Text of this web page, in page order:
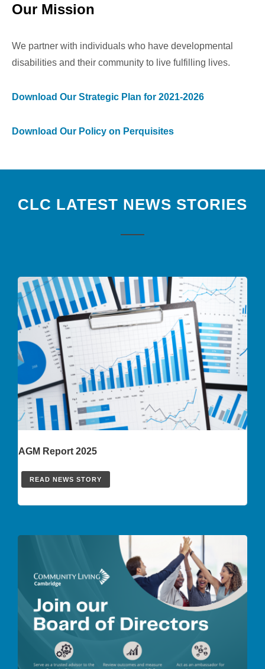
Our Mission
We partner with individuals who have developmental
disabilities and their community to live fulfilling lives.
Download Our Strategic Plan for 2021-2026
Download Our Policy on Perquisites
CLC LATEST NEWS STORIES
AGM Report 2025
READ NEWS STORY